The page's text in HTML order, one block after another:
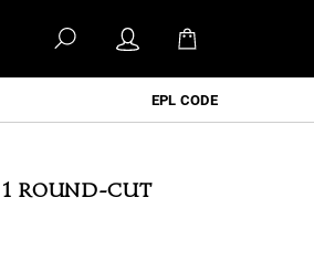
EPL CODE
1 ROUND-CUT